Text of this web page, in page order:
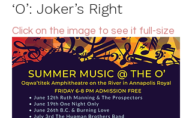
‘O’: Joker’s Right
Click on the image to see it full-size